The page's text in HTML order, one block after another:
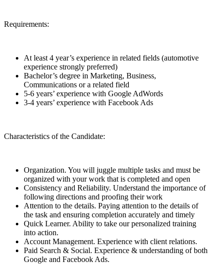
Requirements:
At least 4 year’s experience in related fields (automotive
experience strongly preferred)
Bachelor’s degree in Marketing, Business,
Communications or a related field
5-6 years’ experience with Google AdWords
3-4 years’ experience with Facebook Ads
Characteristics of the Candidate:
Organization. You will juggle multiple tasks and must be
organized with your work that is completed and open
Consistency and Reliability. Understand the importance of
following directions and proofing their work
Attention to the details. Paying attention to the details of
the task and ensuring completion accurately and timely
Quick Learner. Ability to take our personalized training
into action.
Account Management. Experience with client relations.
Paid Search & Social. Experience & understanding of both
Google and Facebook Ads.